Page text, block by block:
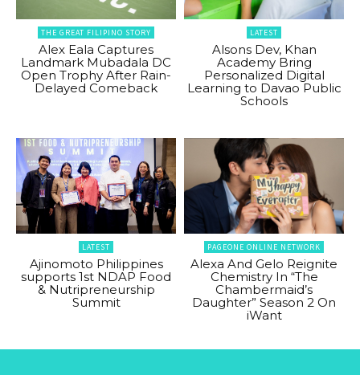
THE GREAT FILIPINO STORY
Alex Eala Captures
Landmark Mubadala DC
Open Trophy After Rain-
Delayed Comeback
LATEST
Alsons Dev, Khan
Academy Bring
Personalized Digital
Learning to Davao Public
Schools
LATEST
Ajinomoto Philippines
supports 1st NDAP Food
& Nutripreneurship
Summit
PAGEONE ONLINE NETWORK
Alexa And Gelo Reignite
Chemistry In “The
Chambermaid’s
Daughter” Season 2 On
iWant